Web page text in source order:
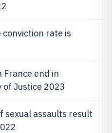
rate is
France end in
Justice 2023
sexual assaults result